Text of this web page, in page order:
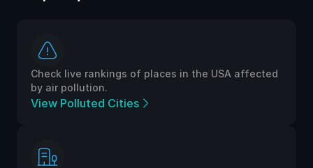
Check live rankings of places in the USA affected
by air pollution.
View Polluted Cities